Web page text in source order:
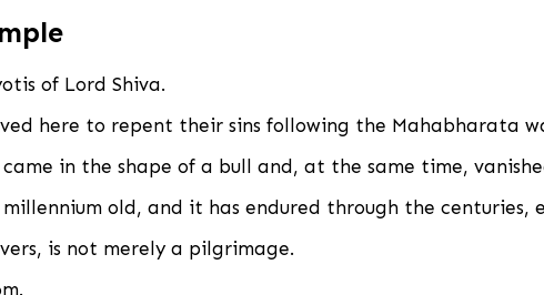
of Lord Shiva.
here to repent their sins following the Mahabharata
in the shape of a bull and, at the same time,
old, and it has endured through the centuries,
is not merely a pilgrimage.